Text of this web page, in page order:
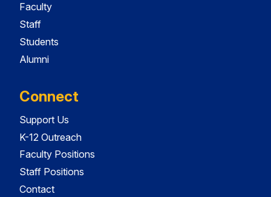
Faculty
Staff
Students
Alumni
Connect
Support Us
K-12 Outreach
Faculty Positions
Staff Positions
Contact